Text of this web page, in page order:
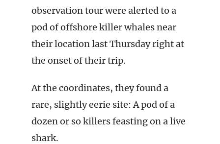
observation tour were alerted to a
pod of offshore killer whales near
their location last Thursday right at
the onset of their trip.
At the coordinates, they found a
rare, slightly eerie site: A pod of a
dozen or so killers feasting on a live
shark.